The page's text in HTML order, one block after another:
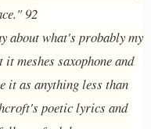
92
about what's probably my
meshes saxophone and
it as anything less than
poetic lyrics and